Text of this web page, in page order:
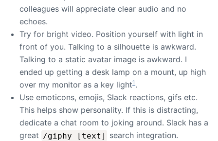
colleagues will appreciate clear audio and no
echoes.
Try for bright video. Position yourself with light in
front of you. Talking to a silhouette is awkward.
Talking to a static avatar image is awkward. I
ended up getting a desk lamp on a mount, up high
over my monitor as a key light1 .
Use emoticons, emojis, Slack reactions, gifs etc.
This helps show personality. If this is distracting,
dedicate a chat room to joking around. Slack has a
great /giphy [text]
search integration.